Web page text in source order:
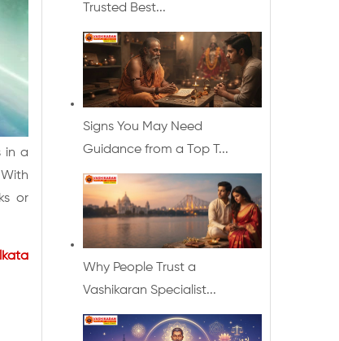
in a
or
Trusted Best...
Signs You May Need
Guidance from a Top T...
Why People Trust a
Vashikaran Specialist...